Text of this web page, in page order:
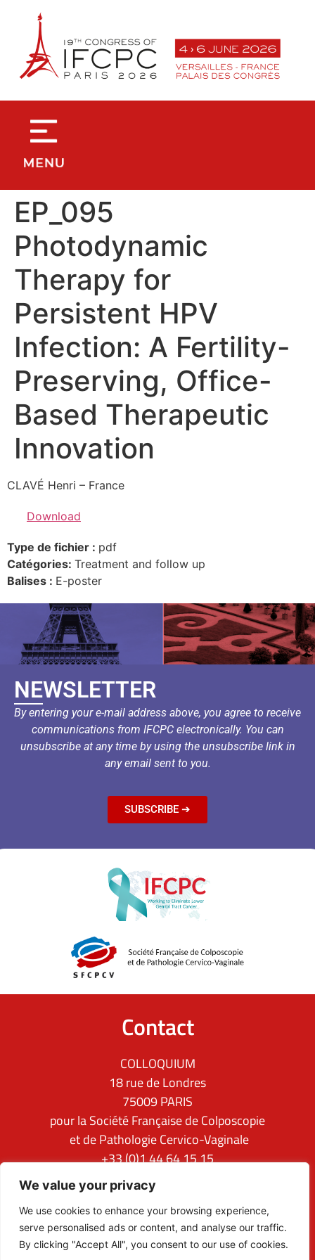
We value your privacy
We use cookies to enhance your browsing experience,
serve personalised ads or content, and analyse our traffic.
By clicking "Accept All", you consent to our use of cookies.
principal
EP_095
Photodynamic
Therapy for
Persistent HPV
Infection: A Fertility-
Preserving, Office-
Based Therapeutic
Innovation
CLAVÉ Henri – France
Download
Type de fichier : pdf
Catégories: Treatment and follow up
Balises : E-poster
NEWSLETTER
By entering your e-mail address above, you agree to receive
communications from IFCPC electronically. You can
unsubscribe at any time by using the unsubscribe link in
any email sent to you.
SUBSCRIBE ➔
Contact
COLLOQUIUM
18 rue de Londres
75009 PARIS
pour la Société Française de Colposcopie
et de Pathologie Cervico-Vaginale
+33 (0)1 44 64 15 15
ifcpc@clq-group.com
Follow us